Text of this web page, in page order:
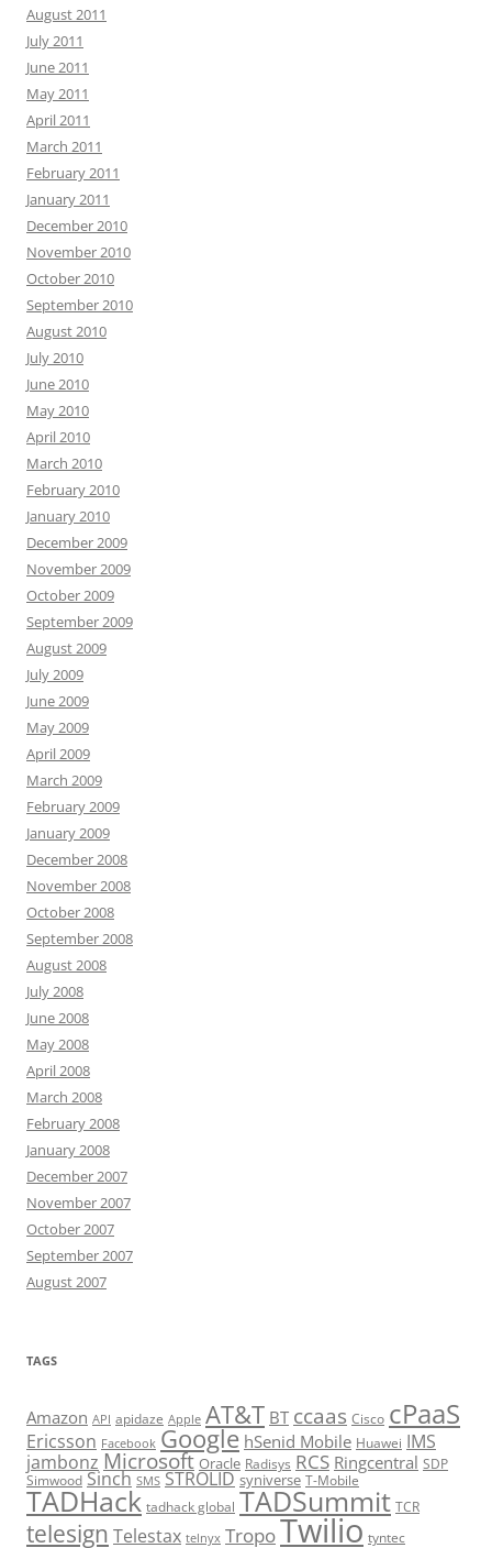
August 2011
July 2011
June 2011
May 2011
April 2011
March 2011
February 2011
January 2011
December 2010
November 2010
October 2010
September 2010
August 2010
July 2010
June 2010
May 2010
April 2010
March 2010
February 2010
January 2010
December 2009
November 2009
October 2009
September 2009
August 2009
July 2009
June 2009
May 2009
April 2009
March 2009
February 2009
January 2009
December 2008
November 2008
October 2008
September 2008
August 2008
July 2008
June 2008
May 2008
April 2008
March 2008
February 2008
January 2008
December 2007
November 2007
October 2007
September 2007
August 2007
TAGS
Amazon API apidaze Apple AT&T BT ccaas Cisco cPaaS
Ericsson Facebook Google hSenid Mobile Huawei IMS
jambonz Microsoft Oracle Radisys RCS Ringcentral SDP
Simwood Sinch SMS STROLID syniverse T-Mobile
TADHack tadhack global TADSummit TCR
telesign Telestax telnyx TropoTwilio tyntec